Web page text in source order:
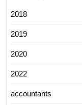
2018
2019
2020
2022
accountants